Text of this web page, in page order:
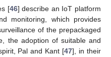
[46] describe an IoT platform
monitoring, which provides
of the prepackaged
the adoption of suitable and
Pal and Kant [47], in their